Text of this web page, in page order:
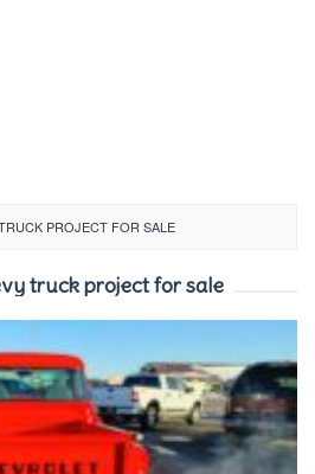
PROJECT FOR SALE
truck project for sale